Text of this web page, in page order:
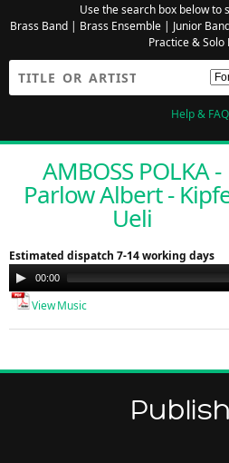
Use the search box below to
Brass Band| Brass Ensemble| Junior
Practice & Solo
Help &
AMBOSS POLKA -
Parlow Albert -
Ueli
Estimated dispatch 7-14 working days
Audio
Player
00:00
View Music